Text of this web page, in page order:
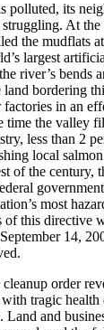
polluted, its
At
the mudflats
largest
river’s bends
land bordering
in an
time the valley
less than 2
local
of the century,
most
of this directive
14,
order
tragic health
and